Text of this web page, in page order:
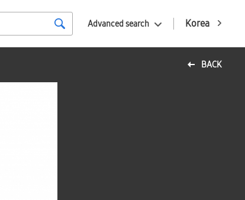
Korea
Advanced search
BACK